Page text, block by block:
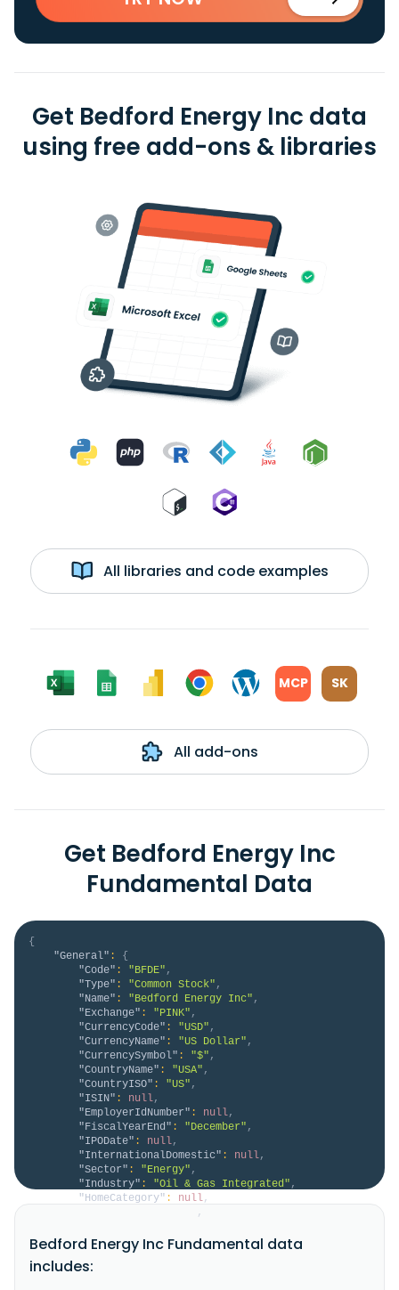
Get Bedford Energy Inc data
using free add-ons & libraries
All libraries and code examples
MCP SK
All add-ons
Get Bedford Energy Inc
Fundamental Data
{
"General" :
{
"Code" : "BFDE" ,
"Type" : "Common Stock" ,
"Name" : "Bedford Energy Inc" ,
"Exchange" : "PINK" ,
"CurrencyCode" : "USD" ,
"CurrencyName" : "US Dollar" ,
"CurrencySymbol" : "$" ,
"CountryName" : "USA" ,
"CountryISO" : "US" ,
"ISIN" : null,
"EmployerIdNumber" : null,
"FiscalYearEnd" : "December" ,
"IPODate" : null,
"InternationalDomestic" : null,
"Sector" : "Energy" ,
"Industry" : "Oil & Gas Integrated" ,
"HomeCategory" : null,
,
not have significant operations. It intends to
partner with technologies in blockchain, Internet of
Things, and advanced information security solutions.
Bedford Energy Inc Fundamental data
includes: